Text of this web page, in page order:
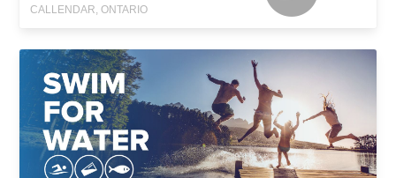
CALLENDAR, ONTARIO